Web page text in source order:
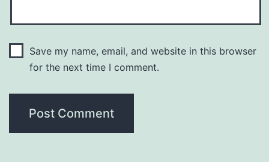
Save my name, email, and website in this browser
for the next time I comment.